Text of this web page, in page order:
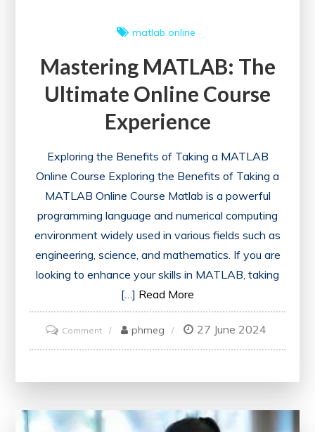
matlab online
Mastering MATLAB: The
Ultimate Online Course
Experience
Exploring the Benefits of Taking a MATLAB
Online Course Exploring the Benefits of Taking a
MATLAB Online Course Matlab is a powerful
programming language and numerical computing
environment widely used in various fields such as
engineering, science, and mathematics. If you are
looking to enhance your skills in MATLAB, taking
[…] Read More
Commenton
Mastering
phmeg 27 June 2024